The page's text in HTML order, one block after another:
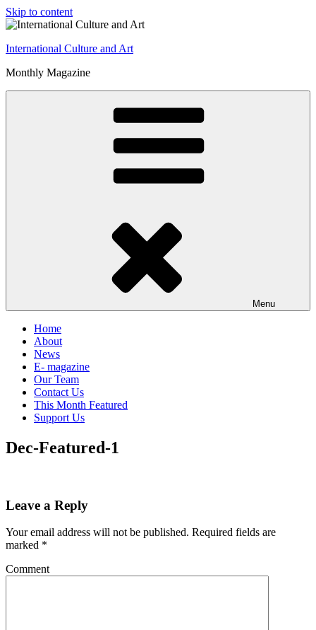
Skip to content
International Culture and Art
Monthly Magazine
Menu
Home
About
News
E- magazine
Our Team
Contact Us
This Month Featured
Support Us
Dec-Featured-1
Leave a Reply
Your email address will not be published. Required fields are
marked *
Comment